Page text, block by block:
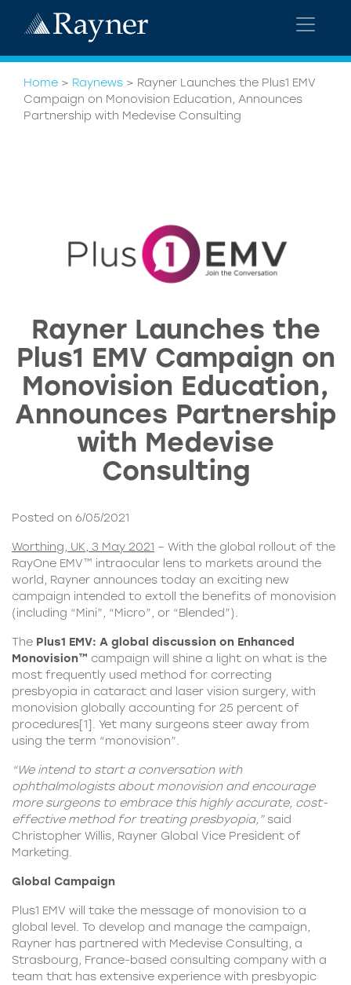
Home > Raynews > Rayner Launches the Plus1 EMV
Campaign on Monovision Education, Announces
Partnership with Medevise Consulting
Rayner Launches the
Plus1 EMV Campaign on
Monovision Education,
Announces Partnership
with Medevise
Consulting
Posted on 6/05/2021
Worthing, UK, 3 May 2021 – With the global rollout of the
RayOne EMV™ intraocular lens to markets around the
world, Rayner announces today an exciting new
campaign intended to extoll the benefits of monovision
(including “Mini”, “Micro”, or “Blended”).
The Plus1 EMV: A global discussion on Enhanced
Monovision™ campaign will shine a light on what is the
most frequently used method for correcting
presbyopia in cataract and laser vision surgery, with
monovision globally accounting for 25 percent of
procedures[1]. Yet many surgeons steer away from
using the term “monovision”.
“We intend to start a conversation with
ophthalmologists about monovision and encourage
more surgeons to embrace this highly accurate, cost-
effective method for treating presbyopia,”said
Christopher Willis, Rayner Global Vice President of
Marketing.
Global Campaign
Plus1 EMV will take the message of monovision to a
global level. To develop and manage the campaign,
Rayner has partnered with Medevise Consulting, a
Strasbourg, France-based consulting company with a
team that has extensive experience with presbyopic